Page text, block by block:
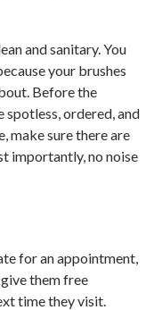
and sanitary. You
your brushes
Before the
spotless, ordered, and
make sure there are
importantly, no noise
for an appointment,
them free
time they visit.